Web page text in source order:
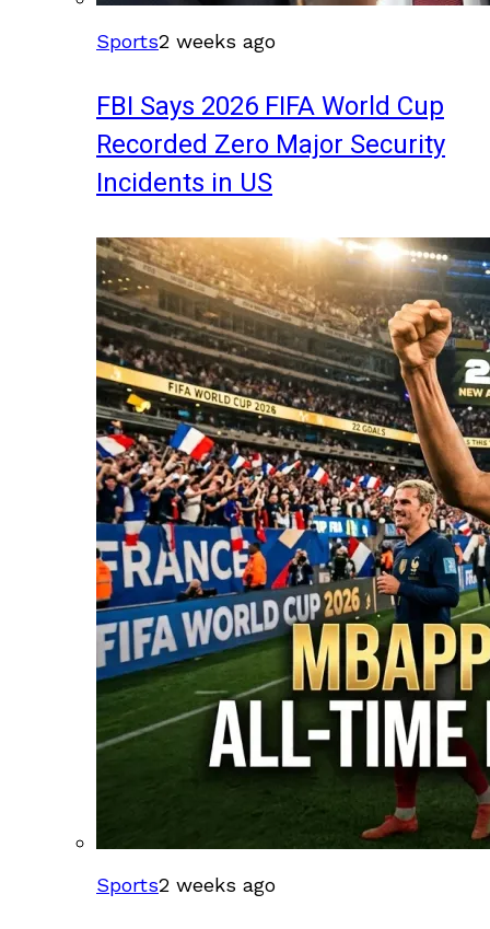
Sports2 weeks ago
FBI Says 2026 FIFA World Cup
Recorded Zero Major Security
Incidents in US
Sports2 weeks ago